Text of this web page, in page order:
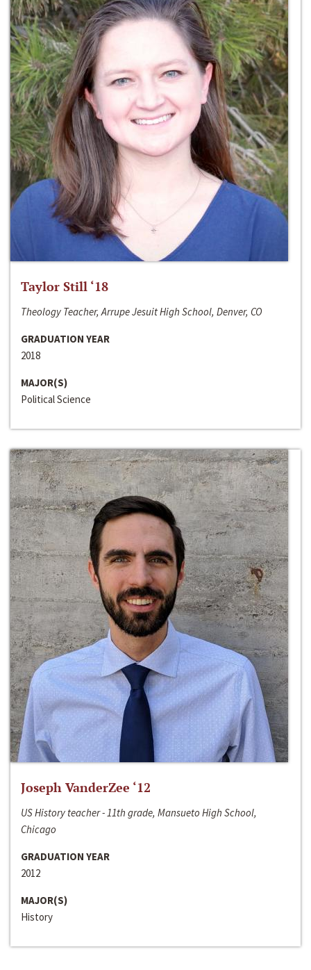
Taylor Still ‘18
Theology Teacher, Arrupe Jesuit High School, Denver, CO
GRADUATION YEAR
2018
MAJOR(S)
Political Science
Joseph VanderZee ‘12
US History teacher - 11th grade, Mansueto High School,
Chicago
GRADUATION YEAR
2012
MAJOR(S)
History